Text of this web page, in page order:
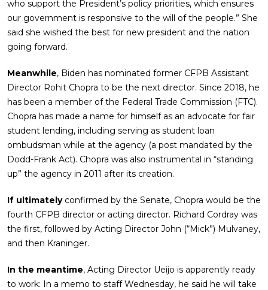
who support the President’s policy priorities, which ensures
our government is responsive to the will of the people.” She
said she wished the best for new president and the nation
going forward.
Meanwhile, Biden has nominated former CFPB Assistant
Director Rohit Chopra to be the next director. Since 2018, he
has been a member of the Federal Trade Commission (FTC).
Chopra has made a name for himself as an advocate for fair
student lending, including serving as student loan
ombudsman while at the agency (a post mandated by the
Dodd-Frank Act). Chopra was also instrumental in “standing
up” the agency in 2011 after its creation.
If ultimatelyconfirmed by the Senate, Chopra would be the
fourth CFPB director or acting director. Richard Cordray was
the first, followed by Acting Director John (“Mick”) Mulvaney,
and then Kraninger.
In the meantime, Acting Director Ueijo is apparently ready
to work: In a memo to staff Wednesday, he said he will take